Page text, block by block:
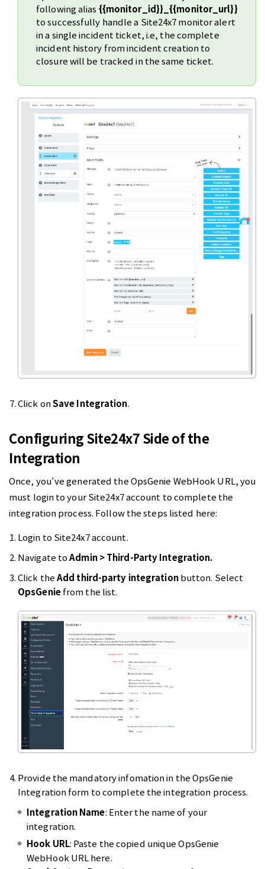
following alias {{monitor_id}}_{{monitor_url}}
to successfully handle a Site24x7 monitor alert
in a single incident ticket, i.e, the complete
incident history from incident creation to
closure will be tracked in the same ticket.
Click onSave Integration.
Configuring Site24x7 Side of the
Integration
Once, you've generated the OpsGenie WebHook URL, you
must login to your Site24x7 account to complete the
integration process. Follow the steps listed here:
Login to Site24x7 account.
Navigate toAdmin > Third-Party Integration.
Click theAdd third-party integrationbutton. Select
OpsGeniefrom the list.
Provide the mandatory infomation in the OpsGenie
Integration form to complete the integration process.
Integration Name: Enter the name of your
integration.
Hook URL: Paste the copied unique OpsGenie
WebHook URL here.